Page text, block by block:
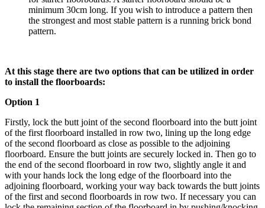
minimum 30cm long. If you wish to introduce a pattern then
the strongest and most stable pattern is a running brick bond
pattern.
At this stage there are two options that can be utilized in order
to install the floorboards:
Option 1
Firstly, lock the butt joint of the second floorboard into the butt joint
of the first floorboard installed in row two, lining up the long edge
of the second floorboard as close as possible to the adjoining
floorboard. Ensure the butt joints are securely locked in. Then go to
the end of the second floorboard in row two, slightly angle it and
with your hands lock the long edge of the floorboard into the
adjoining floorboard, working your way back towards the butt joints
of the first and second floorboards in row two. If necessary you can